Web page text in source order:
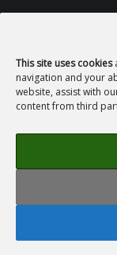
This site uses cookies
navigation and your
website, assist with
content from third
For general
GDPR